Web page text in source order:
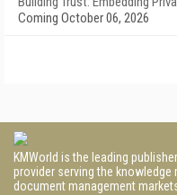
Coming October 06, 2026
KMWorld is the leading
provider serving the knowledge
document management